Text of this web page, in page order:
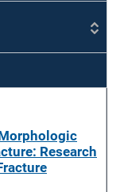
Research